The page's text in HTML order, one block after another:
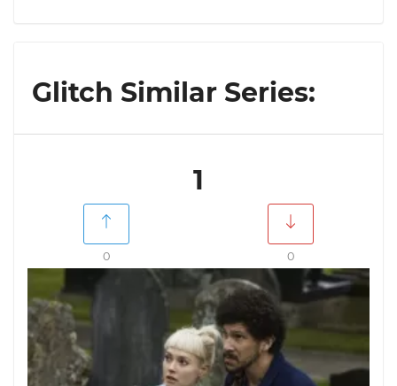
Glitch Similar Series:
1
0 0